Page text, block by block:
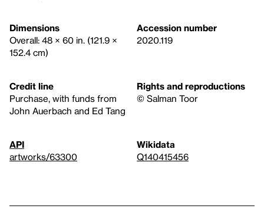
Dimensions
Overall: 48 × 60 in. (121.9 ×
152.4 cm)
Accession number
2020.119
Credit line
Purchase, with funds from
John Auerbach and Ed Tang
Rights and reproductions
© Salman Toor
API
artworks/63300
Wikidata
Q140415456